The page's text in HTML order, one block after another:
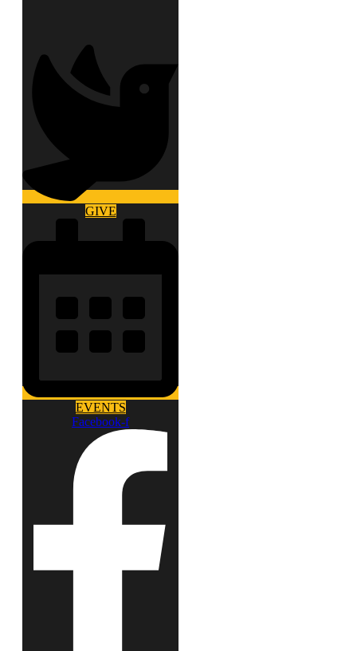
GIVE
EVENTS
Facebook-f